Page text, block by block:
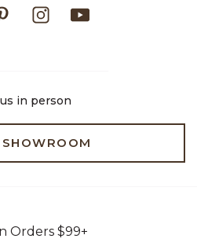
Instagram
in person
Orders $99+